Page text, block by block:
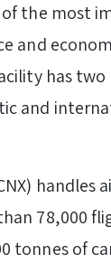
the most
and
has
and
handles
78,000
tonnes of